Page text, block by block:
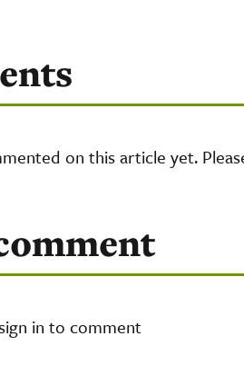
on this article yet.
in to comment